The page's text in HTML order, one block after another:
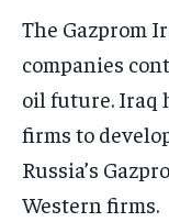
The Gazprom
companies
oil future. Iraq
firms to
Russia’s
Western firms.